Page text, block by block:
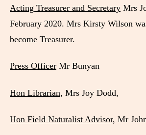
Acting Treasurer and Secretary Mrs
February 2020. Mrs Kirsty Wilson
become Treasurer.
Press Officer Mr Bunyan
Hon Librarian, Mrs Joy Dodd,
Hon Field Naturalist Advisor, Mr